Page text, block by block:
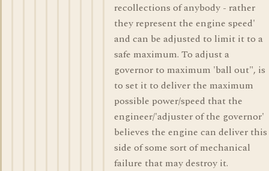
recollections of anybody - rather
they represent the engine speed'
and can be adjusted to limit it to a
safe maximum. To adjust a
governor to maximum 'ball out", is
to set it to deliver the maximum
possible power/speed that the
engineer/'adjuster of the governor'
believes the engine can deliver this
side of some sort of mechanical
failure that may destroy it.